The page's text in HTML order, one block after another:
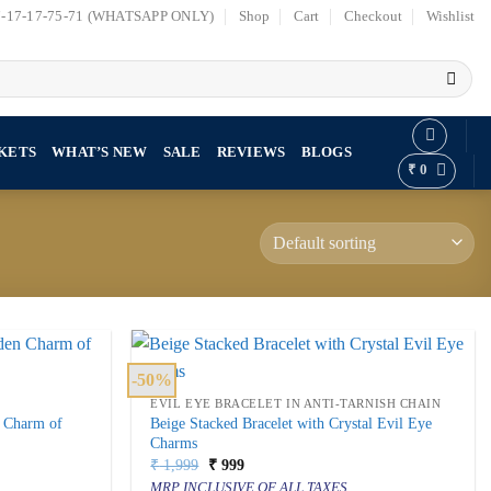
17-17-75-71 (WHATSAPP ONLY) Shop Cart Checkout Wishlist
WHAT’S NEW SALE REVIEWS
BLOGS
₹ 0
of
-50%
EVIL EYE BRACELET IN ANTI-TARNISH CHAIN
Beige Stacked Bracelet with Crystal Evil Eye
Charms
₹1,999
Original
price
₹999Current
price
MRP INCLUSIVE OF ALL TAXES